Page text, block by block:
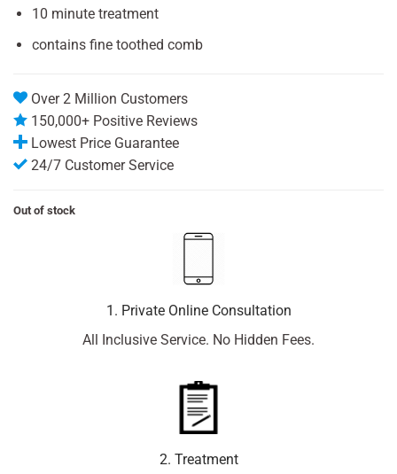
10 minute treatment
contains fine toothed comb
Over 2 Million Customers
150,000+ Positive Reviews
Lowest Price Guarantee
24/7 Customer Service
Out of stock
1. Private Online Consultation
All Inclusive Service. No Hidden Fees.
2. Treatment